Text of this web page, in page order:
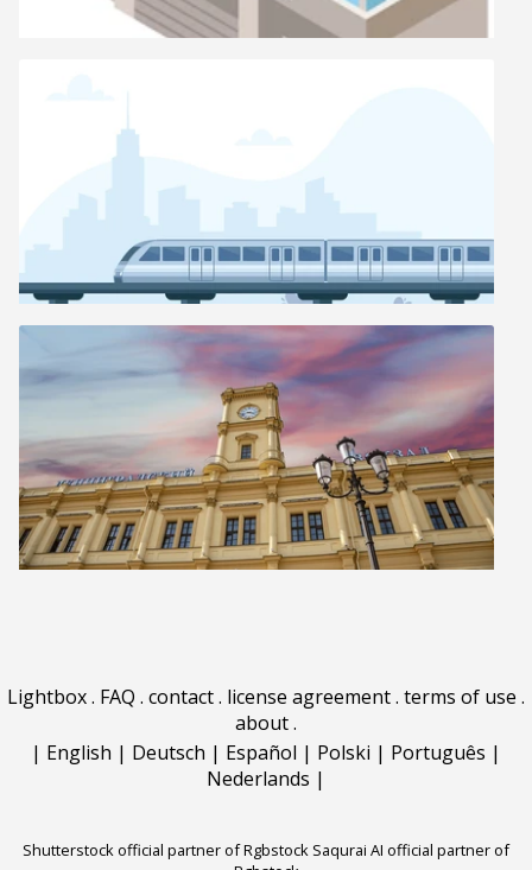
Lightbox. FAQ . contact. license agreement. terms of use .
about.
| English | Deutsch | Español | Polski | Português |
Nederlands |
Shutterstock official partner of Rgbstock Saqurai AI official partner of